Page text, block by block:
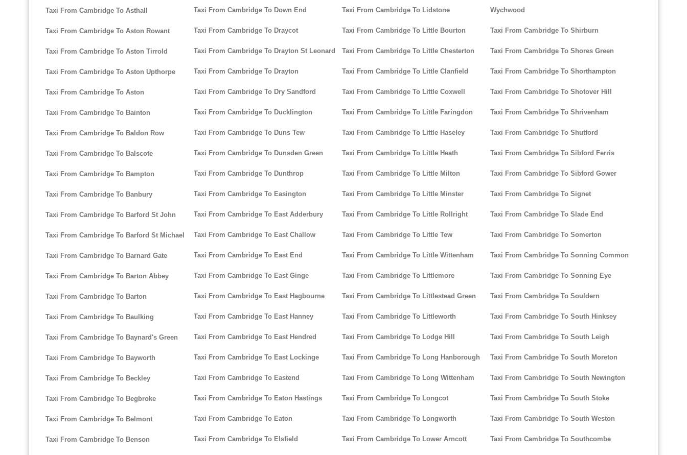
Taxi From Cambridge To Asthall
Taxi From Cambridge To Aston Rowant
Taxi From Cambridge To Aston Tirrold
Taxi From Cambridge To Aston Upthorpe
Taxi From Cambridge To Aston
Taxi From Cambridge To Bainton
Taxi From Cambridge To Baldon Row
Taxi From Cambridge To Balscote
Taxi From Cambridge To Bampton
Taxi From Cambridge To Banbury
Taxi From Cambridge To Barford St John
Taxi From Cambridge To Barford St Michael
Taxi From Cambridge To Barnard Gate
Taxi From Cambridge To Barton Abbey
Taxi From Cambridge To Barton
Taxi From Cambridge To Baulking
Taxi From Cambridge To Baynard's Green
Taxi From Cambridge To Bayworth
Taxi From Cambridge To Beckley
Taxi From Cambridge To Begbroke
Taxi From Cambridge To Belmont
Taxi From Cambridge To Benson
Taxi From Cambridge To Down End
Taxi From Cambridge To Draycot
Taxi From Cambridge To Drayton St Leonard
Taxi From Cambridge To Drayton
Taxi From Cambridge To Dry Sandford
Taxi From Cambridge To Ducklington
Taxi From Cambridge To Duns Tew
Taxi From Cambridge To Dunsden Green
Taxi From Cambridge To Dunthrop
Taxi From Cambridge To Easington
Taxi From Cambridge To East Adderbury
Taxi From Cambridge To East Challow
Taxi From Cambridge To East End
Taxi From Cambridge To East Ginge
Taxi From Cambridge To East Hagbourne
Taxi From Cambridge To East Hanney
Taxi From Cambridge To East Hendred
Taxi From Cambridge To East Lockinge
Taxi From Cambridge To Eastend
Taxi From Cambridge To Eaton Hastings
Taxi From Cambridge To Eaton
Taxi From Cambridge To Elsfield
Taxi From Cambridge To Lidstone
Taxi From Cambridge To Little Bourton
Taxi From Cambridge To Little Chesterton
Taxi From Cambridge To Little Clanfield
Taxi From Cambridge To Little Coxwell
Taxi From Cambridge To Little Faringdon
Taxi From Cambridge To Little Haseley
Taxi From Cambridge To Little Heath
Taxi From Cambridge To Little Milton
Taxi From Cambridge To Little Minster
Taxi From Cambridge To Little Rollright
Taxi From Cambridge To Little Tew
Taxi From Cambridge To Little Wittenham
Taxi From Cambridge To Littlemore
Taxi From Cambridge To Littlestead Green
Taxi From Cambridge To Littleworth
Taxi From Cambridge To Lodge Hill
Taxi From Cambridge To Long Hanborough
Taxi From Cambridge To Long Wittenham
Taxi From Cambridge To Longcot
Taxi From Cambridge To Longworth
Taxi From Cambridge To Lower Arncott
Wychwood
Taxi From Cambridge To Shirburn
Taxi From Cambridge To Shores Green
Taxi From Cambridge To Shorthampton
Taxi From Cambridge To Shotover Hill
Taxi From Cambridge To Shrivenham
Taxi From Cambridge To Shutford
Taxi From Cambridge To Sibford Ferris
Taxi From Cambridge To Sibford Gower
Taxi From Cambridge To Signet
Taxi From Cambridge To Slade End
Taxi From Cambridge To Somerton
Taxi From Cambridge To Sonning Common
Taxi From Cambridge To Sonning Eye
Taxi From Cambridge To Souldern
Taxi From Cambridge To South Hinksey
Taxi From Cambridge To South Leigh
Taxi From Cambridge To South Moreton
Taxi From Cambridge To South Newington
Taxi From Cambridge To South Stoke
Taxi From Cambridge To South Weston
Taxi From Cambridge To Southcombe